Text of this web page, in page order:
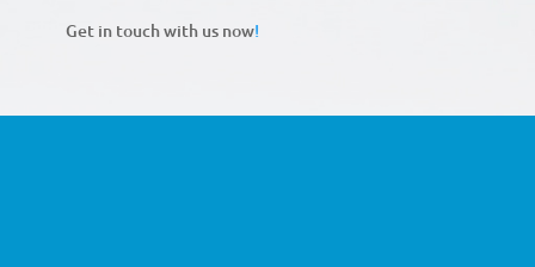
Get in touch with us now!